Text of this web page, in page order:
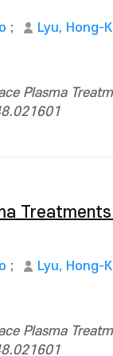
;
Lyu, Hong-
Plasma
;
Lyu, Hong-
Plasma